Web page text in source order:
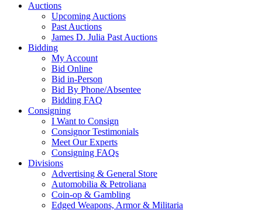
Auctions
Upcoming Auctions
Past Auctions
James D. Julia Past Auctions
Bidding
My Account
Bid Online
Bid in-Person
Bid By Phone/Absentee
Bidding FAQ
Consigning
I Want to Consign
Consignor Testimonials
Meet Our Experts
Consigning FAQs
Divisions
Advertising & General Store
Automobilia & Petroliana
Coin-op & Gambling
Edged Weapons, Armor & Militaria